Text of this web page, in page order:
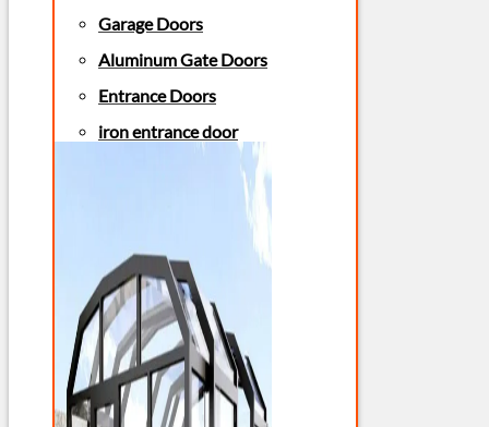
Garage Doors
Aluminum Gate Doors
Entrance Doors
iron entrance door